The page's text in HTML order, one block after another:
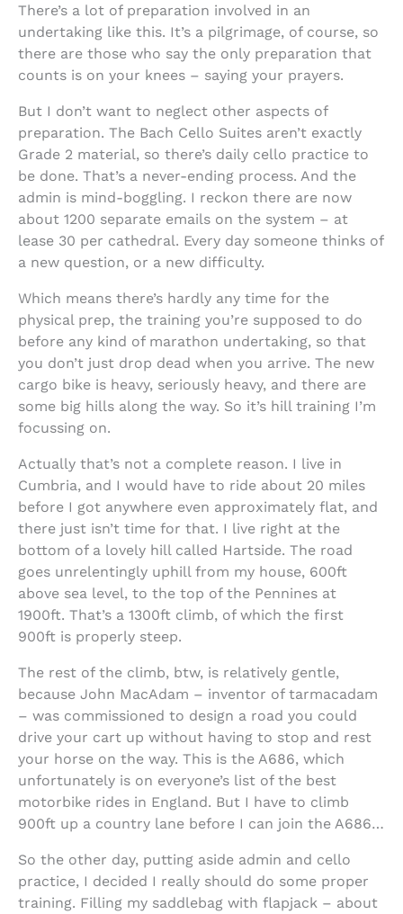
There’s a lot of preparation involved in an
undertaking like this. It’s a pilgrimage, of course, so
there are those who say the only preparation that
counts is on your knees – saying your prayers.
But I don’t want to neglect other aspects of
preparation. The Bach Cello Suites aren’t exactly
Grade 2 material, so there’s daily cello practice to
be done. That’s a never-ending process. And the
admin is mind-boggling. I reckon there are now
about 1200 separate emails on the system – at
lease 30 per cathedral. Every day someone thinks of
a new question, or a new difficulty.
Which means there’s hardly any time for the
physical prep, the training you’re supposed to do
before any kind of marathon undertaking, so that
you don’t just drop dead when you arrive. The new
cargo bike is heavy, seriously heavy, and there are
some big hills along the way. So it’s hill training I’m
focussing on.
Actually that’s not a complete reason. I live in
Cumbria, and I would have to ride about 20 miles
before I got anywhere even approximately flat, and
there just isn’t time for that. I live right at the
bottom of a lovely hill called Hartside. The road
goes unrelentingly uphill from my house, 600ft
above sea level, to the top of the Pennines at
1900ft. That’s a 1300ft climb, of which the first
900ft is properly steep.
The rest of the climb, btw, is relatively gentle,
because John MacAdam – inventor of tarmacadam
– was commissioned to design a road you could
drive your cart up without having to stop and rest
your horse on the way. This is the A686, which
unfortunately is on everyone’s list of the best
motorbike rides in England. But I have to climb
900ft up a country lane before I can join the A686…
So the other day, putting aside admin and cello
practice, I decided I really should do some proper
training. Filling my saddlebag with flapjack – about